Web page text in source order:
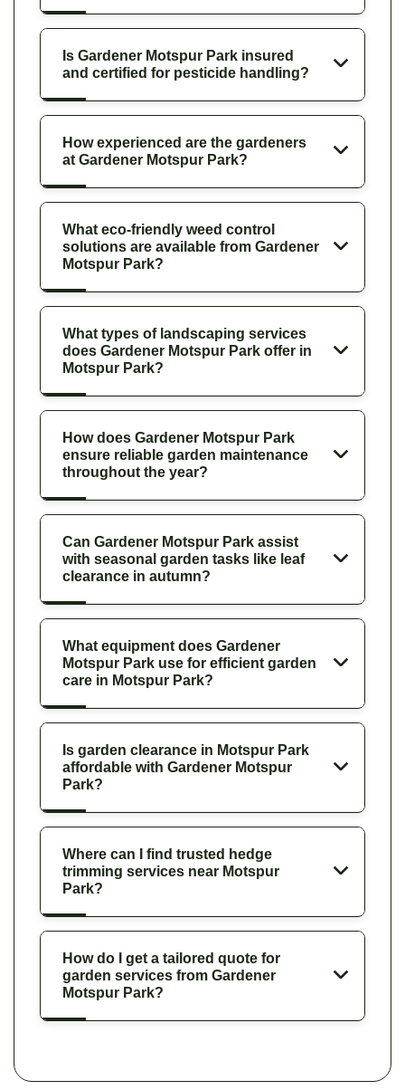
Is Gardener Motspur Park insured
and certified for pesticide handling?
How experienced are the gardeners
at Gardener Motspur Park?
What eco-friendly weed control
solutions are available from Gardener
Motspur Park?
What types of landscaping services
does Gardener Motspur Park offer in
Motspur Park?
How does Gardener Motspur Park
ensure reliable garden maintenance
throughout the year?
Can Gardener Motspur Park assist
with seasonal garden tasks like leaf
clearance in autumn?
What equipment does Gardener
Motspur Park use for efficient garden
care in Motspur Park?
Is garden clearance in Motspur Park
affordable with Gardener Motspur
Park?
Where can I find trusted hedge
trimming services near Motspur
Park?
How do I get a tailored quote for
garden services from Gardener
Motspur Park?